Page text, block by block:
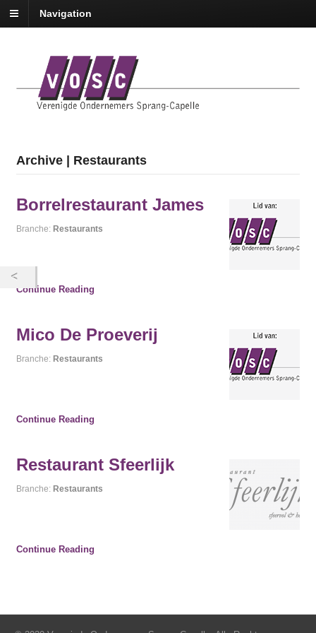
Navigation
Archive | Restaurants
Borrelrestaurant James
Branche: Restaurants
Continue Reading
Mico De Proeverij
Branche: Restaurants
Continue Reading
Restaurant Sfeerlijk
Branche: Restaurants
Continue Reading